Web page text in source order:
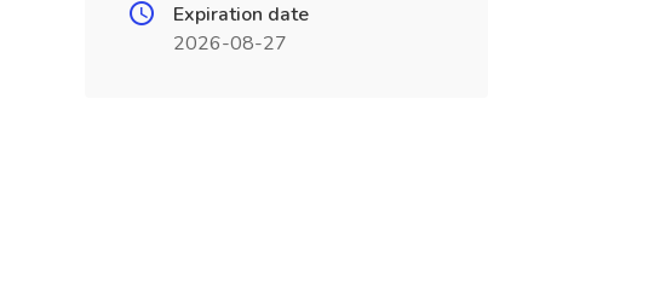
Expiration date
2026-08-27